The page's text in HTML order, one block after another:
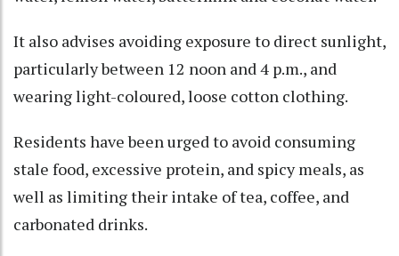
It also advises avoiding exposure to direct sunlight,
particularly between 12 noon and 4 p.m., and
wearing light-coloured, loose cotton clothing.​
Residents have been urged to avoid consuming
stale food, excessive protein, and spicy meals, as
well as limiting their intake of tea, coffee, and
carbonated drinks.​